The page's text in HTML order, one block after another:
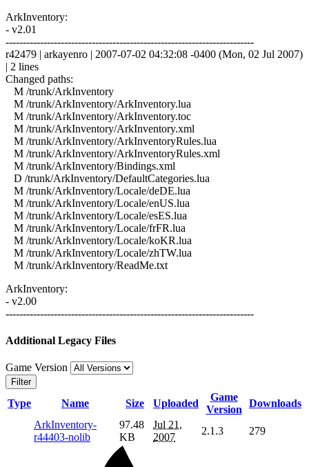
ArkInventory:
- v2.01
------------------------------------------------------------------------
r42479 | arkayenro | 2007-07-02 04:32:08 -0400 (Mon, 02 Jul 2007)
| 2 lines
Changed paths:
M /trunk/ArkInventory
M /trunk/ArkInventory/ArkInventory.lua
M /trunk/ArkInventory/ArkInventory.toc
M /trunk/ArkInventory/ArkInventory.xml
M /trunk/ArkInventory/ArkInventoryRules.lua
M /trunk/ArkInventory/ArkInventoryRules.xml
M /trunk/ArkInventory/Bindings.xml
D /trunk/ArkInventory/DefaultCategories.lua
M /trunk/ArkInventory/Locale/deDE.lua
M /trunk/ArkInventory/Locale/enUS.lua
M /trunk/ArkInventory/Locale/esES.lua
M /trunk/ArkInventory/Locale/frFR.lua
M /trunk/ArkInventory/Locale/koKR.lua
M /trunk/ArkInventory/Locale/zhTW.lua
M /trunk/ArkInventory/ReadMe.txt
ArkInventory:
- v2.00
------------------------------------------------------------------------
Additional Legacy Files
Game Version
Filter
Type Name Size Uploaded
Game
Version
Downloads
ArkInventory-
r44403-nolib
97.48
KB
Jul 21,
2007
2.1.3 279